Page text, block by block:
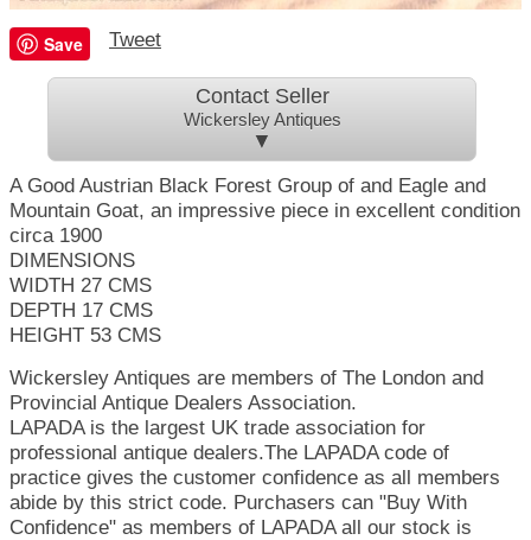
Save Tweet
Contact Seller
Wickersley Antiques
▼
A Good Austrian Black Forest Group of and Eagle and
Mountain Goat, an impressive piece in excellent condition
circa 1900
DIMENSIONS
WIDTH 27 CMS
DEPTH 17 CMS
HEIGHT 53 CMS
Wickersley Antiques are members of The London and
Provincial Antique Dealers Association.
LAPADA is the largest UK trade association for
professional antique dealers.The LAPADA code of
practice gives the customer confidence as all members
abide by this strict code. Purchasers can "Buy With
Confidence" as members of LAPADA all our stock is